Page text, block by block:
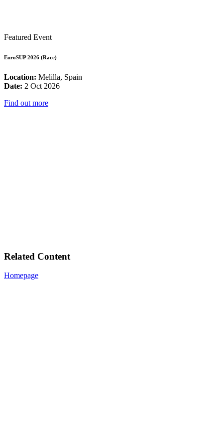
Featured Event
EuroSUP 2026 (Race)
Location: Melilla, Spain
Date: 2 Oct 2026
Find out more
Related Content
Homepage